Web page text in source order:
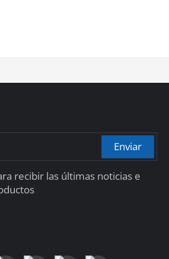
Enviar
recibir las últimas noticias e